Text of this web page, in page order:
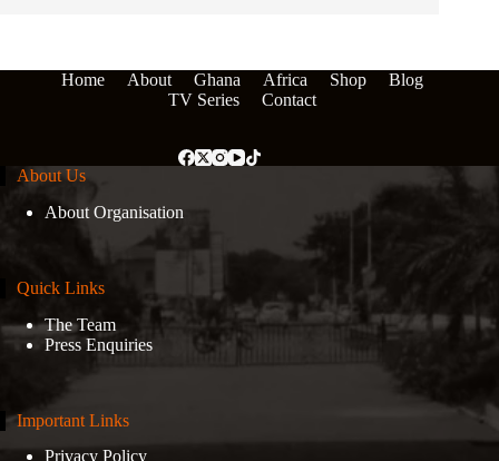
Home About Ghana Africa Shop
Blog
TV Series
Contact
About Us
About Organisation
Quick Links
The Team
Press Enquiries
Important Links
Privacy Policy